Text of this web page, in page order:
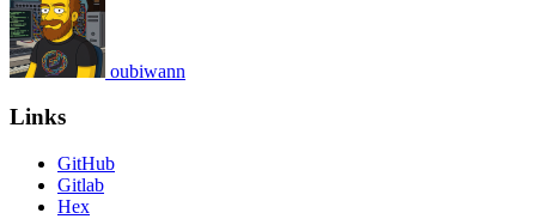
oubiwann
Links
GitHub
Gitlab
Hex